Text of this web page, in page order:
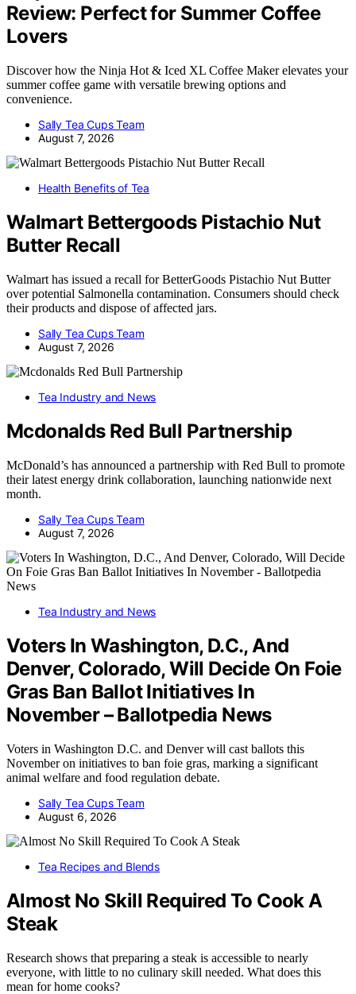
Review: Perfect for Summer Coffee
Lovers
Discover how the Ninja Hot & Iced XL Coffee Maker elevates your
summer coffee game with versatile brewing options and
convenience.
Sally Tea Cups Team
August 7, 2026
Health Benefits of Tea
Walmart Bettergoods Pistachio Nut
Butter Recall
Walmart has issued a recall for BetterGoods Pistachio Nut Butter
over potential Salmonella contamination. Consumers should check
their products and dispose of affected jars.
Sally Tea Cups Team
August 7, 2026
Tea Industry and News
Mcdonalds Red Bull Partnership
McDonald’s has announced a partnership with Red Bull to promote
their latest energy drink collaboration, launching nationwide next
month.
Sally Tea Cups Team
August 7, 2026
Tea Industry and News
Voters In Washington, D.C., And
Denver, Colorado, Will Decide On Foie
Gras Ban Ballot Initiatives In
November – Ballotpedia News
Voters in Washington D.C. and Denver will cast ballots this
November on initiatives to ban foie gras, marking a significant
animal welfare and food regulation debate.
Sally Tea Cups Team
August 6, 2026
Tea Recipes and Blends
Almost No Skill Required To Cook A
Steak
Research shows that preparing a steak is accessible to nearly
everyone, with little to no culinary skill needed. What does this
mean for home cooks?